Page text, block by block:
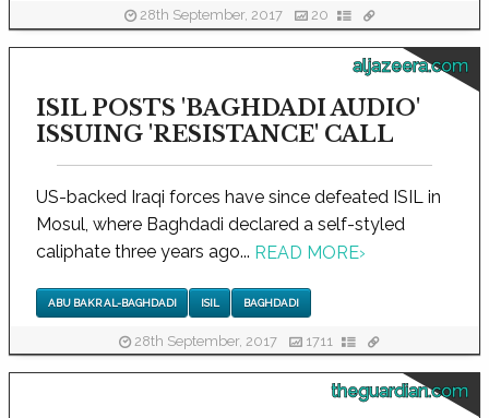
28th September, 2017 20
aljazeera.com
ISIL POSTS 'BAGHDADI AUDIO'
ISSUING 'RESISTANCE' CALL
US-backed Iraqi forces have since defeated ISIL in
Mosul, where Baghdadi declared a self-styled
caliphate three years ago... READ MORE›
ABU BAKR AL-BAGHDADI ISIL BAGHDADI
28th September, 2017 1711
theguardian.com